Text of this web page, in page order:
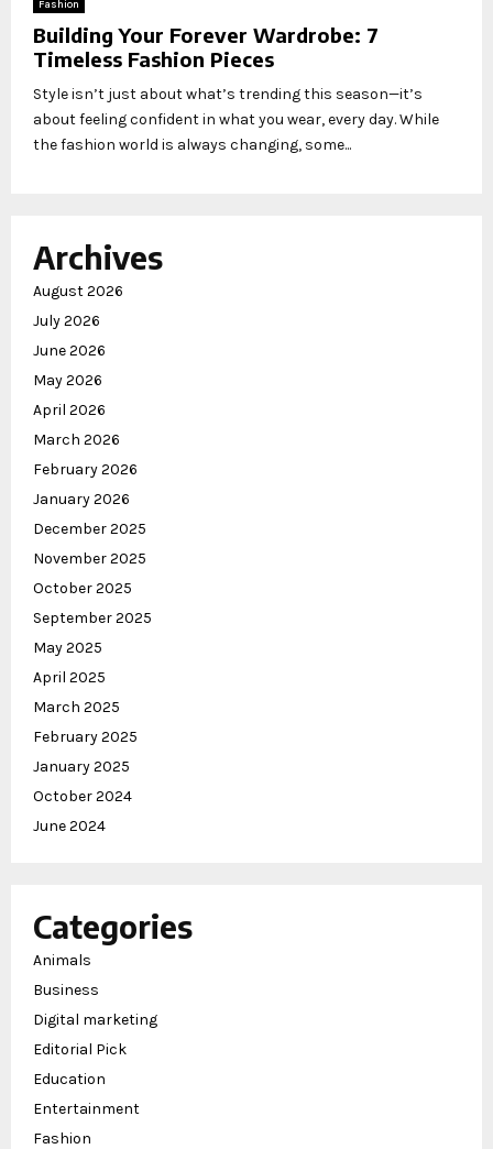
Fashion
Building Your Forever Wardrobe: 7
Timeless Fashion Pieces
Style isn’t just about what’s trending this season—it’s
about feeling confident in what you wear, every day. While
the fashion world is always changing, some...
Archives
August 2026
July 2026
June 2026
May 2026
April 2026
March 2026
February 2026
January 2026
December 2025
November 2025
October 2025
September 2025
May 2025
April 2025
March 2025
February 2025
January 2025
October 2024
June 2024
Categories
Animals
Business
Digital marketing
Editorial Pick
Education
Entertainment
Fashion